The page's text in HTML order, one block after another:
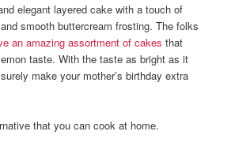
elegant layered cake with a touch of
smooth buttercream frosting. The folks
an amazing assortment of cakes that
taste. With the taste as bright as it
make your mother’s birthday extra
that you can cook at home.